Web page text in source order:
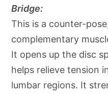
Bridge:
This is a counter-
complementary
It opens up the disc
helps relieve tension
lumbar regions. It